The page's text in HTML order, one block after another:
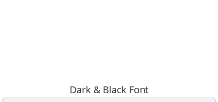
Dark & Black Font